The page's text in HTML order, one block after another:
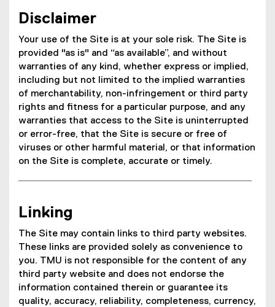
Disclaimer
Your use of the Site is at your sole risk. The Site is
provided "as is" and “as available”, and without
warranties of any kind, whether express or implied,
including but not limited to the implied warranties
of merchantability, non-infringement or third party
rights and fitness for a particular purpose, and any
warranties that access to the Site is uninterrupted
or error-free, that the Site is secure or free of
viruses or other harmful material, or that information
on the Site is complete, accurate or timely.
Linking
The Site may contain links to third party websites.
These links are provided solely as convenience to
you. TMU is not responsible for the content of any
third party website and does not endorse the
information contained therein or guarantee its
quality, accuracy, reliability, completeness, currency,